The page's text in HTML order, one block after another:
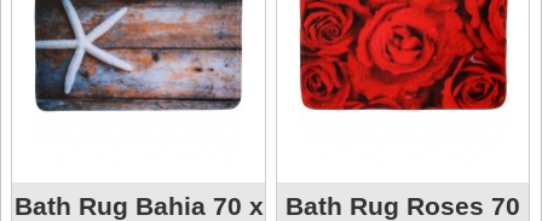
Bath Rug Bahia 70 x
Bath Rug Roses 70